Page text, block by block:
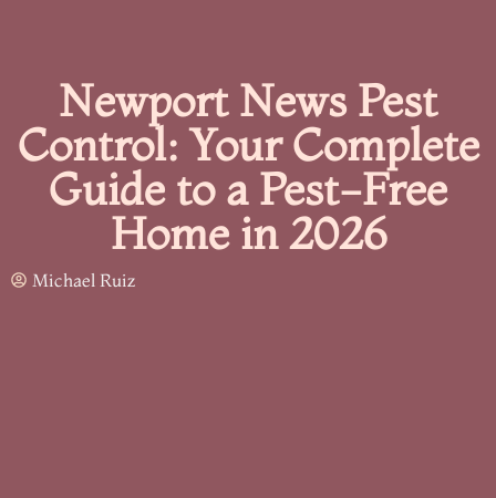
Newport News Pest
Control: Your Complete
Guide to a Pest-Free
Home in 2026
Michael Ruiz